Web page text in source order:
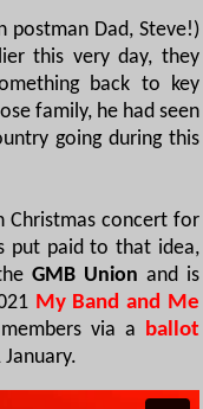
postman Dad, Steve!)
this very day, they
back to key
family, he had seen
going during this
Christmas concert for
put paid to that idea,
GMB Union and is
My Band and Me
via a ballot